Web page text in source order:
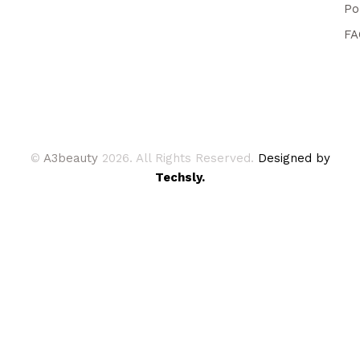
© A3beauty 2026. All Rights Reserved. Designed by
Techsly.